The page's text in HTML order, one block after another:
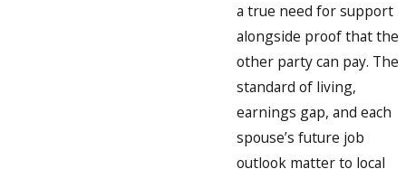
a true need for support
alongside proof that the
other party can pay. The
standard of living,
earnings gap, and each
spouse’s future job
outlook matter to local